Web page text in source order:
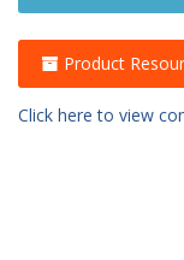
Product
Click here to view